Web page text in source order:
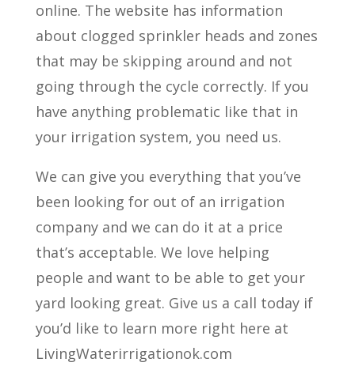
online. The website has information
about clogged sprinkler heads and zones
that may be skipping around and not
going through the cycle correctly. If you
have anything problematic like that in
your irrigation system, you need us.
We can give you everything that you’ve
been looking for out of an irrigation
company and we can do it at a price
that’s acceptable. We love helping
people and want to be able to get your
yard looking great. Give us a call today if
you’d like to learn more right here at
LivingWaterirrigationok.com